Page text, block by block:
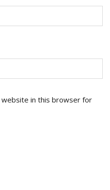
website in this browser for